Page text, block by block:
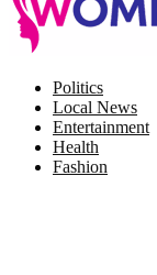
Politics
Local News
Entertainment
Health
Fashion